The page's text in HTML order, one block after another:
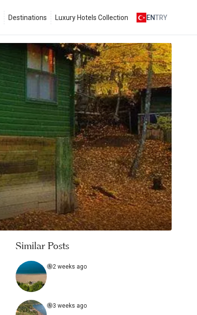
Destinations Luxury Hotels Collection ENTRY
Similar Posts
2 weeks ago
3 weeks ago